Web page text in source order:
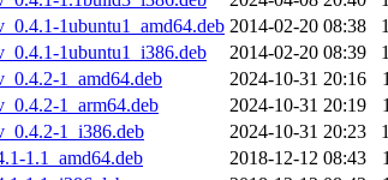
1ubuntu1_amd64.deb 2014-02-20 08:38
1ubuntu1_i386.deb
2014-02-20 08:39
1_amd64.deb
2024-10-31 20:16
1_arm64.deb
2024-10-31 20:19
1_i386.deb
2024-10-31 20:23
1.1_amd64.deb
2018-12-12 08:43